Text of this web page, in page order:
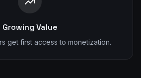
Growing Value
get first access to monetization.